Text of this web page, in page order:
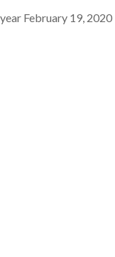
February 19, 2020